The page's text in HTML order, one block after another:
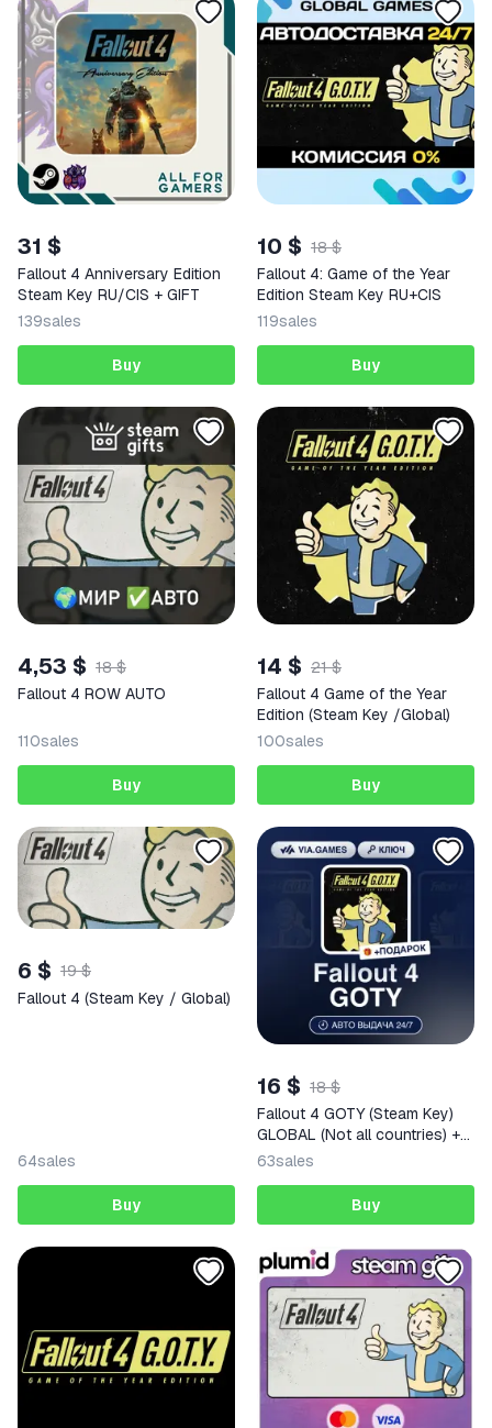
31 $
Fallout 4 Anniversary Edition
Steam Key RU/CIS + GIFT
139sales
Buy
10 $ 18 $
Fallout 4: Game of the Year
Edition Steam Key RU+CIS
119sales
Buy
4,53 $ 18 $
Fallout 4 ROW AUTO
110sales
Buy
14 $ 21 $
Fallout 4 Game of the Year
Edition (Steam Key /Global)
100sales
Buy
6 $ 19 $
Fallout 4 (Steam Key / Global)
64sales
Buy
16 $ 18 $
Fallout 4 GOTY (Steam Key)
GLOBAL (Not all countries) +
GIFT
63sales
Buy